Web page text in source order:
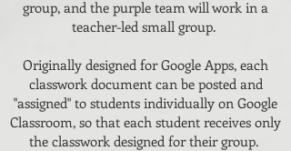
group, and the purple team will work in a
teacher-led small group.
Originally designed for Google Apps, each
classwork document can be posted and
"assigned" to students individually on Google
Classroom, so that each student receives only
the classwork designed for their group.